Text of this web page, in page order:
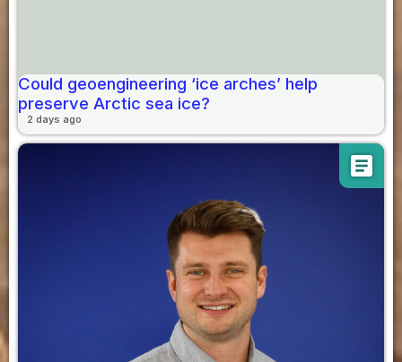
Could geoengineering ‘ice arches’ help
preserve Arctic sea ice?
2 days ago
article